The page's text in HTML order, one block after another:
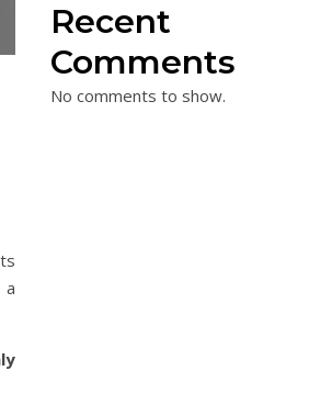
a
Recent
Comments
No comments to show.